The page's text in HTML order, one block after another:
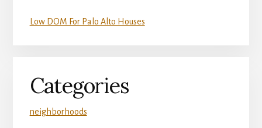
Low DOM For Palo Alto Houses
Categories
neighborhoods